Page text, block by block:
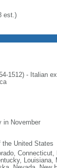
est.)
1512) - Italian
in November
the United States
Connecticut,
Louisiana,